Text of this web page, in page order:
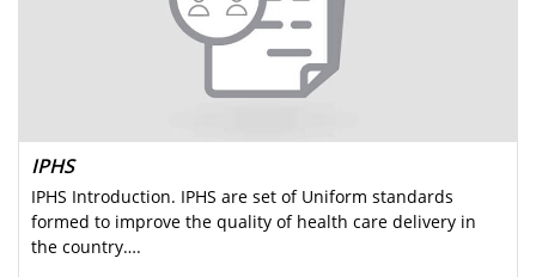
IPHS
IPHS Introduction. IPHS are set of Uniform standards
formed to improve the quality of health care delivery in
the country….